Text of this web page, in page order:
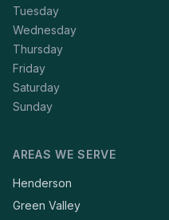
Tuesday
Wednesday
Thursday
Friday
Saturday
Sunday
AREAS WE SERVE
Henderson
Green Valley